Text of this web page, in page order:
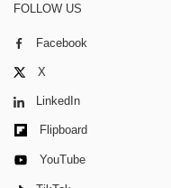
FOLLOW US
Facebook
X
LinkedIn
Flipboard
YouTube